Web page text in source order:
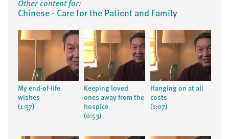
Other content for:
Chinese - Care for the Patient and Family
My end-of-life
wishes
(1:57)
Keeping loved
ones away from the
hospice
(0:53)
Hanging on at all
costs
(1:07)